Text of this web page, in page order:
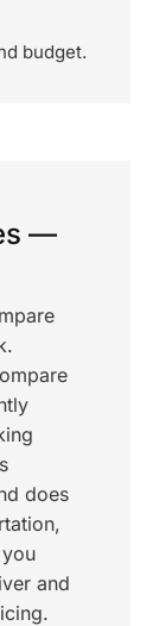
budget.
—
does
and